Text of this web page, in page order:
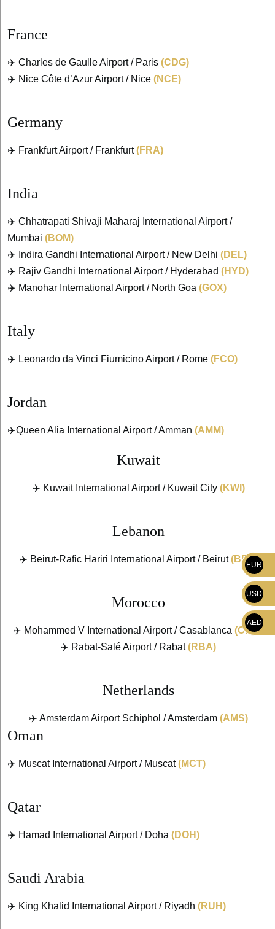
France
✈️ Charles de Gaulle Airport / Paris (CDG)
✈️ Nice Côte d’Azur Airport / Nice (NCE)
Germany
✈️ Frankfurt Airport / Frankfurt(FRA)
India
✈️ Chhatrapati Shivaji Maharaj International Airport /
Mumbai (BOM)
✈️ Indira Gandhi International Airport / New Delhi (DEL)
✈️ Rajiv Gandhi International Airport / Hyderabad (HYD)
✈️ Manohar International Airport / North Goa (GOX)
Italy
✈️ Leonardo da Vinci Fiumicino Airport / Rome (FCO)
Jordan
✈️Queen Alia International Airport / Amman (AMM)
Kuwait
✈️ Kuwait International Airport / Kuwait City (KWI)
Lebanon
✈️ Beirut-Rafic Hariri International Airport / Beirut(BEY)
Morocco
✈️ Mohammed V International Airport / Casablanca (CMN)
✈️ Rabat-Salé Airport / Rabat(RBA)
Netherlands
✈️ Amsterdam Airport Schiphol / Amsterdam (AMS)
Oman
✈️ Muscat International Airport / Muscat(MCT)
Qatar
✈️ Hamad International Airport / Doha (DOH)
Saudi Arabia
✈️ King Khalid International Airport / Riyadh (RUH)
EUR
USD
AED